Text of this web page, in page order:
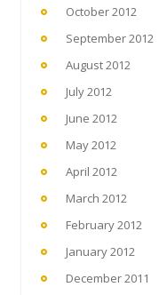
October 2012
September 2012
August 2012
July 2012
June 2012
May 2012
April 2012
March 2012
February 2012
January 2012
December 2011